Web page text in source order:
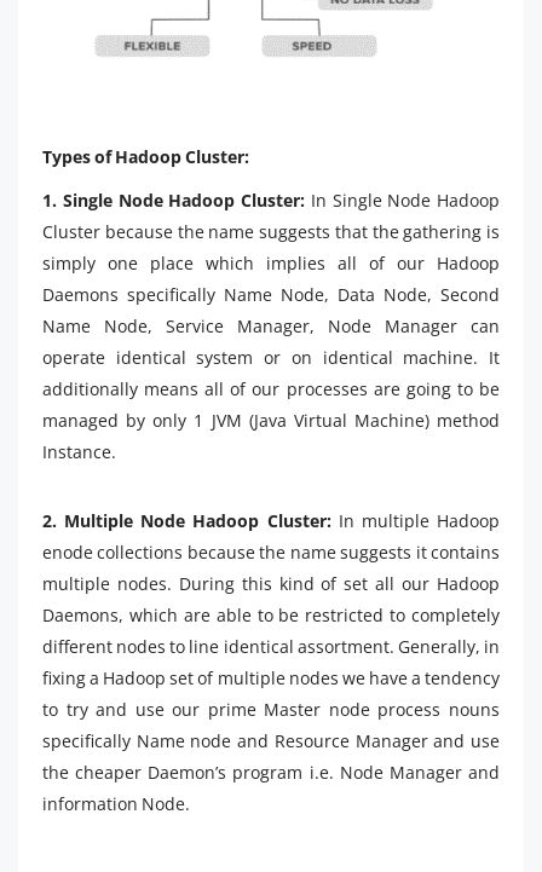
Types of Hadoop Cluster:
1. Single Node Hadoop Cluster: In Single Node Hadoop
Cluster because the name suggests that the gathering is
simply one place which implies all of our Hadoop
Daemons specifically Name Node, Data Node, Second
Name Node, Service Manager, Node Manager can
operate identical system or on identical machine. It
additionally means all of our processes are going to be
managed by only 1 JVM (Java Virtual Machine) method
Instance.
2. Multiple Node Hadoop Cluster:In multiple Hadoop
enode collections because the name suggests it contains
multiple nodes. During this kind of set all our Hadoop
Daemons, which are able to be restricted to completely
different nodes to line identical assortment. Generally, in
fixing a Hadoop set of multiple nodes we have a tendency
to try and use our prime Master node process nouns
specifically Name node and Resource Manager and use
the cheaper Daemon’s program i.e. Node Manager and
information Node.